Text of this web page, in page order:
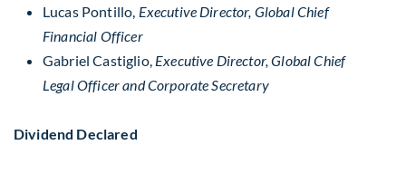
Lucas Pontillo, Executive Director, Global Chief
Financial Officer
Gabriel Castiglio, Executive Director, Global Chief
Legal Officer and Corporate Secretary
Dividend Declared